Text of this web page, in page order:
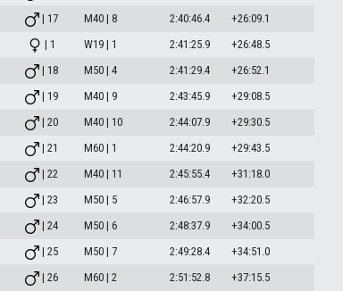
| 17 M40 | 8 2:40:46.4
+26:09.1
| 1 W19 | 1 2:41:25.9
+26:48.5
| 18 M50 | 4 2:41:29.4
+26:52.1
| 19 M40 | 9 2:43:45.9
+29:08.5
| 20 M40 | 10 2:44:07.9
+29:30.5
| 21 M60 | 1 2:44:20.9
+29:43.5
| 22 M40 | 11 2:45:55.4
+31:18.0
| 23 M50 | 5 2:46:57.9
+32:20.5
| 24 M50 | 6 2:48:37.9
+34:00.5
| 25 M50 | 7 2:49:28.4
+34:51.0
| 26 M60 | 2 2:51:52.8
+37:15.5